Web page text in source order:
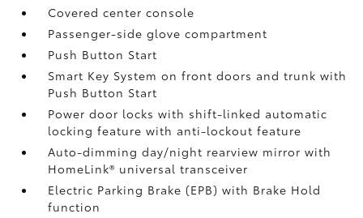
Covered center console
Passenger-side glove compartment
Push Button Start
Smart Key System on front doors and trunk with
Push Button Start
Power door locks with shift-linked automatic
locking feature with anti-lockout feature
Auto-dimming day/night rearview mirror with
HomeLink® universal transceiver
Electric Parking Brake (EPB)with Brake Hold
function